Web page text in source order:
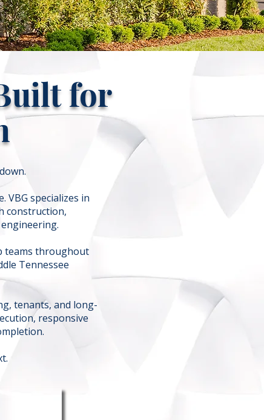
for
VBG specializes in
construction,
teams throughout
Tennessee
tenants, and long-
responsive